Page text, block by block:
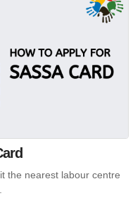
the nearest labour centre